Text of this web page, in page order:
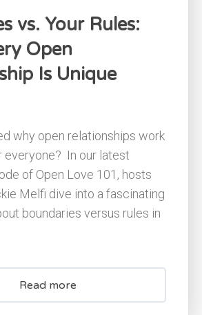
vs. Your Rules:
Open
Is Unique
why open relationships work
In our latest
of Open Love 101, hosts
Melfi dive into a fascinating
boundaries versus rules in
Read more